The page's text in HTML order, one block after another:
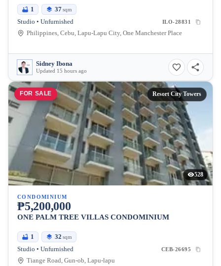
1 37sqm
Studio • Unfurnished ILO-28831
Philippines, Cebu, Lapu-Lapu City, One Manchester Place
Sidney Ibona
Updated 15 hours ago
FOR SALE Resort City Towers
528
CONDOMINIUM
₱5,200,000
ONE PALM TREE VILLAS CONDOMINIUM
1 32 sqm
Studio • Unfurnished CEB-26695
Tiange Road, Gun-ob, Lapu-lapu